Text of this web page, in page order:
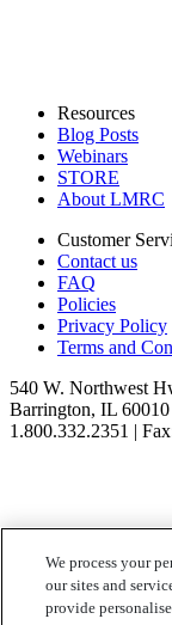
Resources
Blog Posts
Webinars
STORE
About LMRC
Customer
Contact us
FAQ
Policies
Privacy Policy
Terms and
540 W. Northwest
Barrington, IL 60010
1.800.332.2351 |
© Lifestyle Matrix Resource
Your Privacy
We process your
our sites and
provide